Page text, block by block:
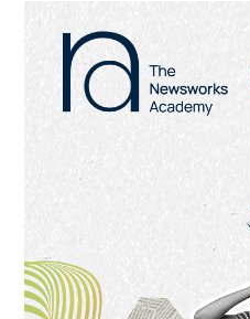
Primary
Sidebar